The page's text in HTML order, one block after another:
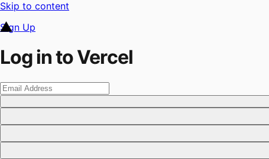
Skip to content
Sign Up
Log in to Vercel